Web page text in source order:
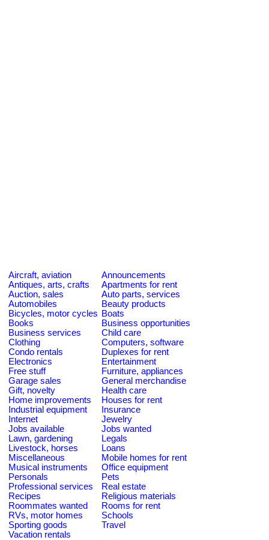
Aircraft, aviation
Announcements
Antiques, arts, crafts
Apartments for rent
Auction, sales
Auto parts, services
Automobiles
Beauty products
Bicycles, motor cycles Boats
Books
Business opportunities
Business services
Child care
Clothing
Computers, software
Condo rentals
Duplexes for rent
Electronics
Entertainment
Free stuff
Furniture, appliances
Garage sales
General merchandise
Gift, novelty
Health care
Home improvements
Houses for rent
Industrial equipment
Insurance
Internet
Jewelry
Jobs available
Jobs wanted
Lawn, gardening
Legals
Livestock, horses
Loans
Miscellaneous
Mobile homes for rent
Musical instruments
Office equipment
Personals
Pets
Professional services
Real estate
Recipes
Religious materials
Roommates wanted
Rooms for rent
RVs, motor homes
Schools
Sporting goods
Travel
Vacation rentals